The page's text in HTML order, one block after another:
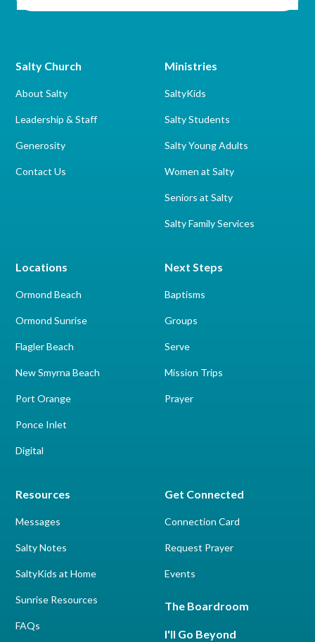
Salty Church
About Salty
Leadership & Staff
Generosity
Contact Us
Locations
Ormond Beach
Ormond Sunrise
Flagler Beach
New Smyrna Beach
Port Orange
Ponce Inlet
Digital
Next Steps
Baptisms
Groups
Serve
Mission Trips
Prayer
Ministries
SaltyKids
Salty Students
Salty Young Adults
Women at Salty
Seniors at Salty
Salty Family Services
Resources
Messages
Salty Notes
SaltyKids at Home
Sunrise Resources
FAQs
Get Connected
Connection Card
Request Prayer
Events
The Boardroom
I'll Go Beyond